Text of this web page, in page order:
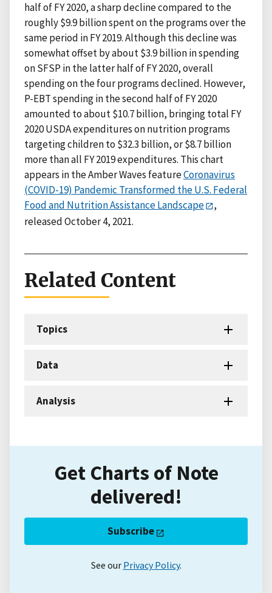
half of FY 2020, a sharp decline compared to the
roughly $9.9 billion spent on the programs over the
same period in FY 2019. Although this decline was
somewhat offset by about $3.9 billion in spending
on SFSP in the latter half of FY 2020, overall
spending on the four programs declined. However,
P-EBT spending in the second half of FY 2020
amounted to about $10.7 billion, bringing total FY
2020 USDA expenditures on nutrition programs
targeting children to $32.3 billion, or $8.7 billion
more than all FY 2019 expenditures. This chart
appears in the Amber Waves featureCoronavirus
(COVID-19) Pandemic Transformed the U.S. Federal
Food and Nutrition Assistance Landscape
,
released October 4, 2021.
Related Content
Topics
Data
Analysis
Get Charts of Note
delivered!
Subscribe
See our Privacy Policy.